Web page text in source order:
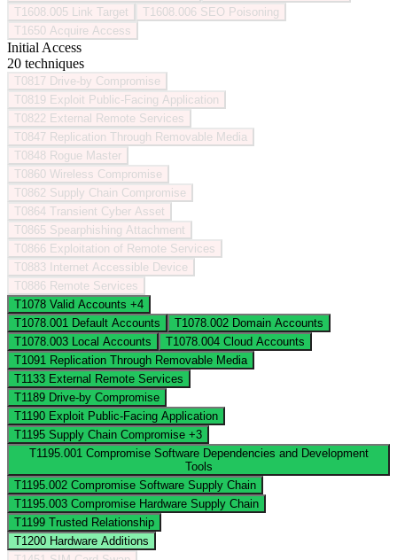
T1608.005 Link Target T1608.006 SEO Poisoning
T1650 Acquire Access
Initial Access
20 techniques
T0817 Drive-by Compromise
T0819 Exploit Public-Facing Application
T0822 External Remote Services
T0847 Replication Through Removable Media
T0848 Rogue Master
T0860 Wireless Compromise
T0862 Supply Chain Compromise
T0864 Transient Cyber Asset
T0865 Spearphishing Attachment
T0866 Exploitation of Remote Services
T0883
Internet Accessible Device
T0886 Remote Services
T1078 Valid Accounts +4
T1078.001 Default Accounts T1078.002 Domain Accounts
T1078.003
Local Accounts T1078.004 Cloud Accounts
T1091 Replication Through Removable Media
T1133 External Remote Services
T1189 Drive-by Compromise
T1190 Exploit Public-Facing Application
T1195 Supply Chain Compromise +3
T1195.001 Compromise Software Dependencies and Development
Tools
T1195.002 Compromise Software Supply Chain
T1195.003 Compromise Hardware Supply Chain
T1199 Trusted Relationship
T1200 Hardware Additions